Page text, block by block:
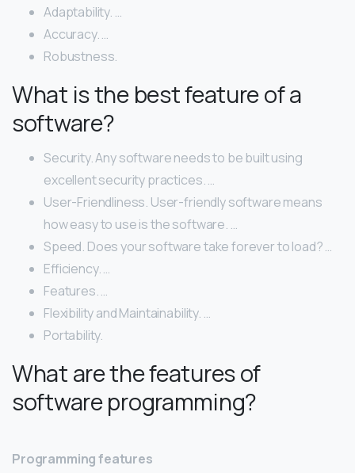
Adaptability. …
Accuracy. …
Robustness.
What is the best feature of a
software?
Security. Any software needs to be built using
excellent security practices. …
User-Friendliness. User-friendly software means
how easy to use is the software. …
Speed. Does your software take forever to load? …
Efficiency. …
Features. …
Flexibility and Maintainability. …
Portability.
What are the features of
software programming?
Programming features